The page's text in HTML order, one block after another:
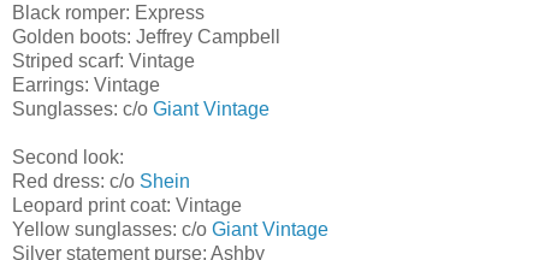
Black romper: Express
Golden boots: Jeffrey Campbell
Striped scarf: Vintage
Earrings: Vintage
Sunglasses: c/o Giant Vintage
Second look:
Red dress: c/o Shein
Leopard print coat: Vintage
Yellow sunglasses: c/o Giant Vintage
Silver statement purse: Ashby